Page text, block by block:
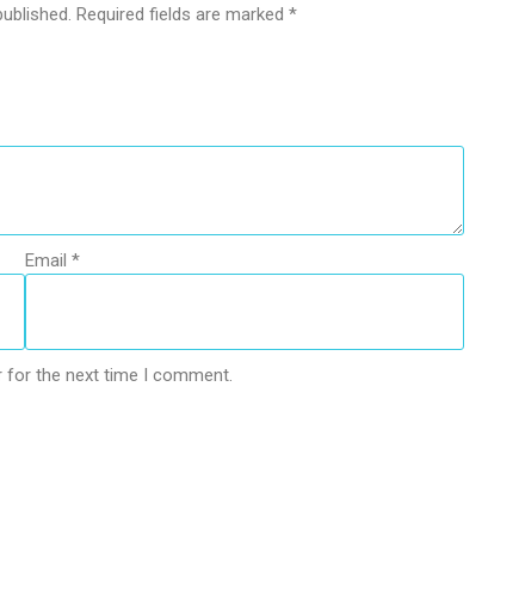
Required fields are marked *
Email *
for the next time I comment.